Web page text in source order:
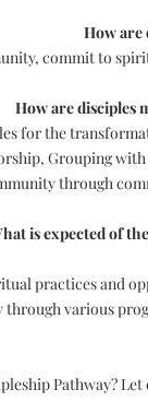
How are
commit to
How are disciples
for the
Grouping
through
is expected of
practices and
through various
Pathway?